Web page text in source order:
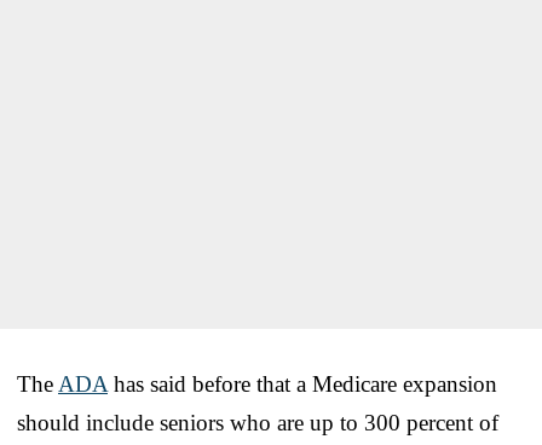
The ADA has said before that a Medicare expansion
should include seniors who are up to 300 percent of